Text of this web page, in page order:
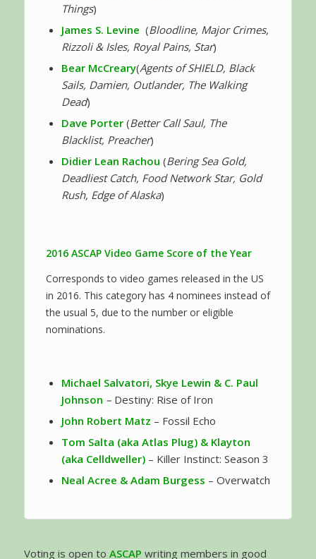
Things)
James S. Levine (Bloodline, Major Crimes,
Rizzoli & Isles, Royal Pains, Star)
Bear McCreary(Agents of SHIELD, Black
Sails, Damien, Outlander, The Walking
Dead)
Dave Porter(Better Call Saul, The
Blacklist, Preacher)
Didier Lean Rachou (Bering Sea Gold,
Deadliest Catch, Food Network Star, Gold
Rush, Edge of Alaska)
2016 ASCAP Video Game Score of the Year
Corresponds to video games released in the US
in 2016. This category has 4 nominees instead of
the usual 5, due to the number or eligible
nominations.
Michael Salvatori, Skye Lewin & C. Paul
Johnson – Destiny: Rise of Iron
John Robert Matz – Fossil Echo
Tom Salta (aka Atlas Plug) & Klayton
(aka Celldweller)– Killer Instinct: Season 3
Neal Acree & Adam Burgess – Overwatch
Voting is open to ASCAP writing members in good